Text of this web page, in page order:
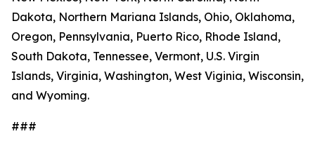
Dakota, Northern Mariana Islands, Ohio, Oklahoma,
Oregon, Pennsylvania, Puerto Rico, Rhode Island,
South Dakota, Tennessee, Vermont, U.S. Virgin
Islands, Virginia, Washington, West Viginia, Wisconsin,
and Wyoming.
###